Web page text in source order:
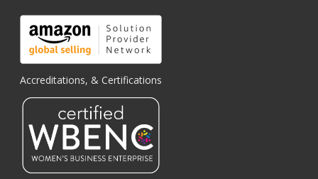
Accreditations, & Certifications